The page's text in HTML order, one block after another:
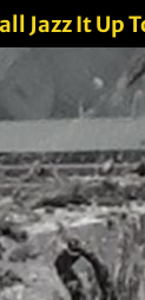
Jazz It Up